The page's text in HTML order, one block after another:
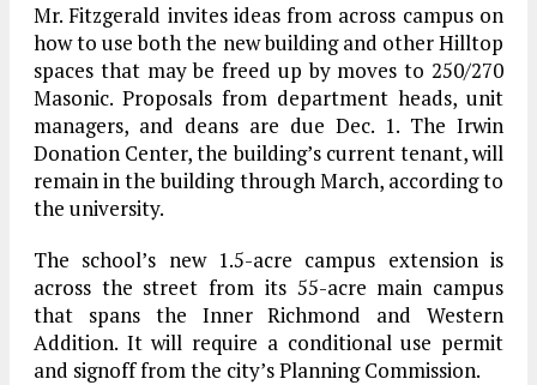
Mr. Fitzgerald invites ideas from across campus on
how to use both the new building and other Hilltop
spaces that may be freed up by moves to 250/270
Masonic. Proposals from department heads, unit
managers, and deans are due Dec. 1. The Irwin
Donation Center, the building’s current tenant, will
remain in the building through March, according to
the university.
The school’s new 1.5-acre campus extension is
across the street from its 55-acre main campus
that spans the Inner Richmond and Western
Addition. It will require a conditional use permit
and signoff from the city’s Planning Commission.